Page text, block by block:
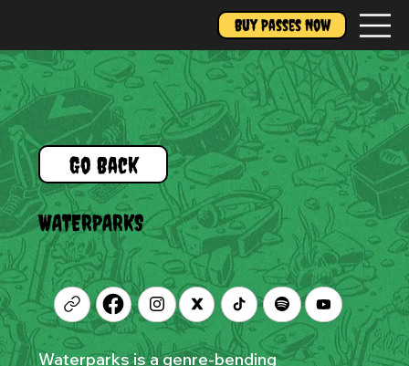
Buy Passes Now
Go Back
WATERPARKS
Waterparks is a genre-bending